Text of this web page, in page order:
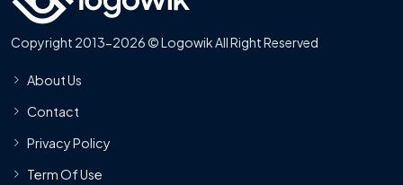
Copyright 2013-2026 © Logowik All Right Reserved
About Us
Contact
Privacy Policy
Term Of Use